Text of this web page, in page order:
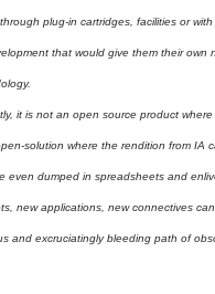
plug-in cartridges, facilities or
that would give them their
it is not an open source product
solution where the rendition from
even dumped in spreadsheets and
new applications, new connectives
and excruciatingly bleeding path of